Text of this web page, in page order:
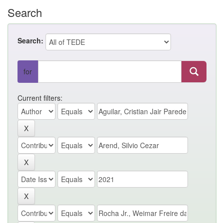
Search
Search:
for
Current filters: